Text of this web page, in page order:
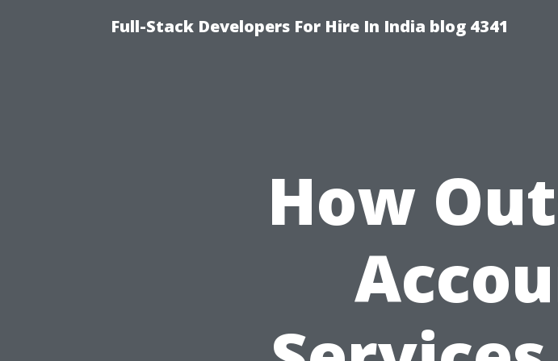
Full-Stack Developers For Hire In India blog 4341
How